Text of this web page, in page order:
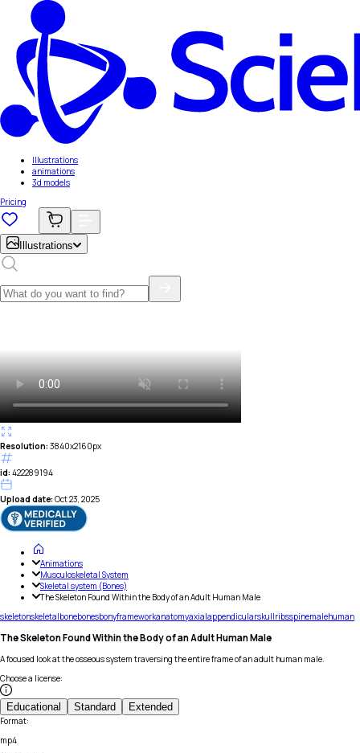
Illustrations
animations
3d models
Pricing
Illustrations
Resolution: 3840x2160px
id: 422289194
Upload date: Oct 23, 2025
Animations
Musculoskeletal System
Skeletal system (Bones)
The Skeleton Found Within the Body of an Adult Human Male
skeletonskeletalbonebonesbonyframeworkanatomyaxialappendicularskullribsspinemalehuman
The Skeleton Found Within the Body of an Adult Human Male
A focused look at the osseous system traversing the entire frame of an adult human male.
Choose a license:
Educational Standard Extended
Format:
mp4